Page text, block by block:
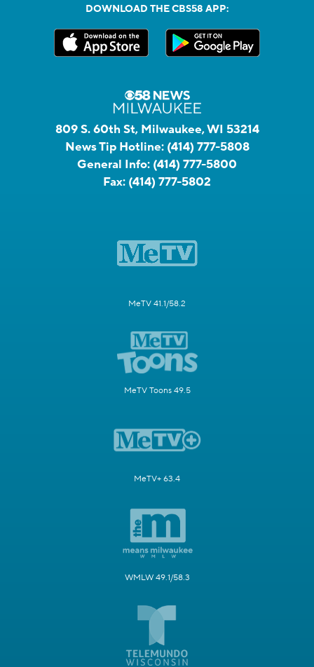
DOWNLOAD THE CBS58 APP:
809 S. 60th St, Milwaukee, WI 53214
News Tip Hotline: (414) 777-5808
General Info: (414) 777-5800
Fax: (414) 777-5802
MeTV 41.1/58.2
MeTV Toons 49.5
MeTV+ 63.4
WMLW 49.1/58.3